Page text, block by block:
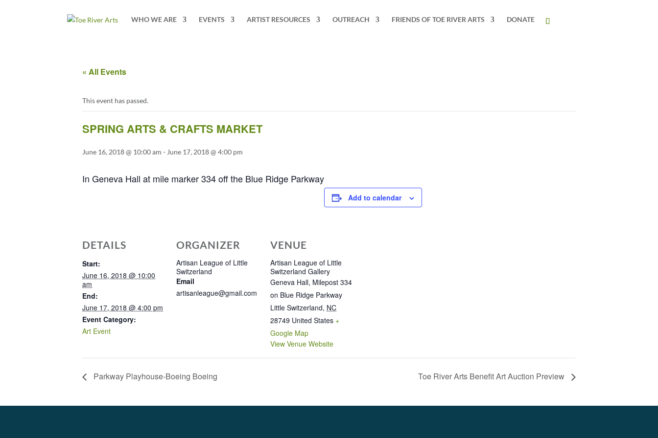
WHO WE ARE
EVENTS ARTIST RESOURCES OUTREACH FRIENDS OF TOE RIVER ARTS DONATE
« All Events
This event has passed.
SPRING ARTS & CRAFTS MARKET
June 16, 2018 @ 10:00 am - June 17, 2018 @ 4:00 pm
In Geneva Hall at mile marker 334 off the Blue Ridge Parkway
Add to calendar
DETAILS
Start:
June 16, 2018 @ 10:00
am
End:
June 17, 2018 @ 4:00 pm
Event Category:
Art Event
ORGANIZER
Artisan League of Little
Switzerland
Email
artisanleague@gmail.com
VENUE
Artisan League of Little
Switzerland Gallery
Geneva Hall, Milepost 334
on Blue Ridge Parkway
Little Switzerland, NC
28749 United States +
Google Map
View Venue Website
Parkway Playhouse-Boeing Boeing Toe River Arts Benefit Art Auction Preview